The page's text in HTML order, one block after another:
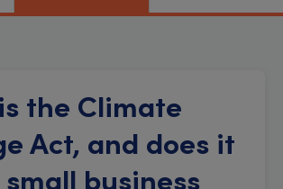
the Climate
Act, and does it